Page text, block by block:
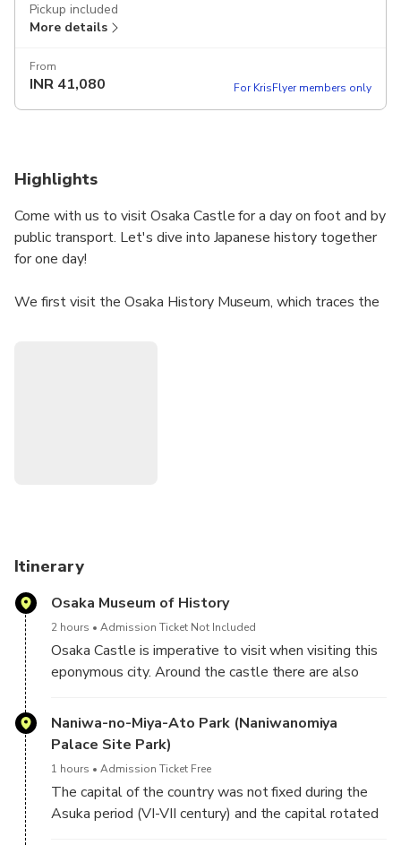
Pickup included
More details
From
INR 41,080 For KrisFlyer members only
Highlights
Come with us to visit Osaka Castle for a day on foot and by
public transport. Let's dive into Japanese history together
for one day!
We first visit the Osaka History Museum, which traces the
Japan and Osaka and you will have rejuvenated in the
coming? We are waiting for you!
Itinerary
Osaka Museum of History
2 hours Admission Ticket Not Included
Osaka Castle is imperative to visit when visiting this
eponymous city. Around the castle there are also
visit, such as the Osaka History Museum, which is just
next door. As its name suggests, it traces the history
of this city from its origins to today.
Naniwa-no-Miya-Ato Park (Naniwanomiya
Palace Site Park)
1 hours Admission Ticket Free
The capital of the country was not fixed during the
Asuka period (VI-VII century) and the capital rotated